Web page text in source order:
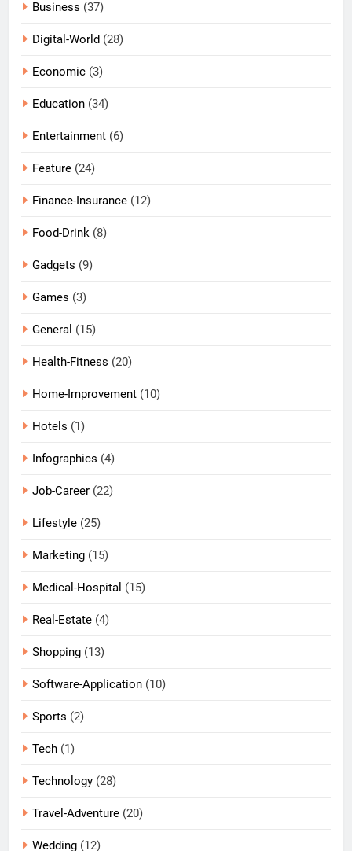
Business (37)
Digital-World (28)
Economic (3)
Education (34)
Entertainment (6)
Feature (24)
Finance-Insurance (12)
Food-Drink (8)
Gadgets (9)
Games (3)
General (15)
Health-Fitness (20)
Home-Improvement (10)
Hotels (1)
Infographics (4)
Job-Career (22)
Lifestyle (25)
Marketing (15)
Medical-Hospital (15)
Real-Estate (4)
Shopping (13)
Software-Application (10)
Sports (2)
Tech (1)
Technology (28)
Travel-Adventure (20)
Wedding (12)